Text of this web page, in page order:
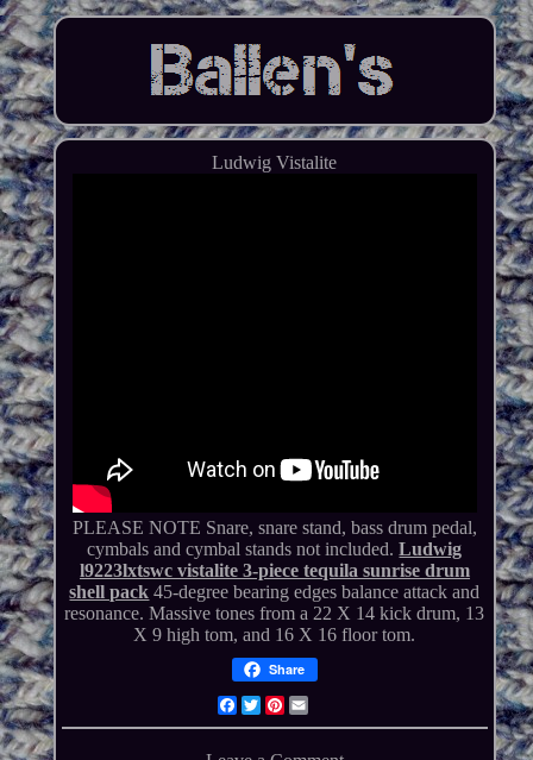
Ludwig Vistalite
PLEASE NOTE Snare, snare stand, bass drum pedal,
cymbals and cymbal stands not included.Ludwig
l9223lxtswc vistalite 3-piece tequila sunrise drum
shell pack 45-degree bearing edges balance attack and
resonance. Massive tones from a 22 X 14 kick drum, 13
X 9 high tom, and 16 X 16 floor tom.
Share
Facebook
TwitterPinterest
Email